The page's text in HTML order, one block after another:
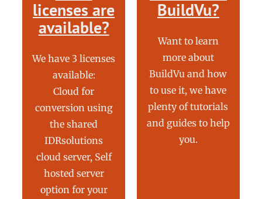
licenses are
available?
We have 3 licenses
available:
Cloud for
conversion using
the shared
IDRsolutions
cloud server, Self
hosted server
option for your
BuildVu?
Want to learn
more about
BuildVu and how
to use it, we have
plenty of tutorials
and guides to help
you.